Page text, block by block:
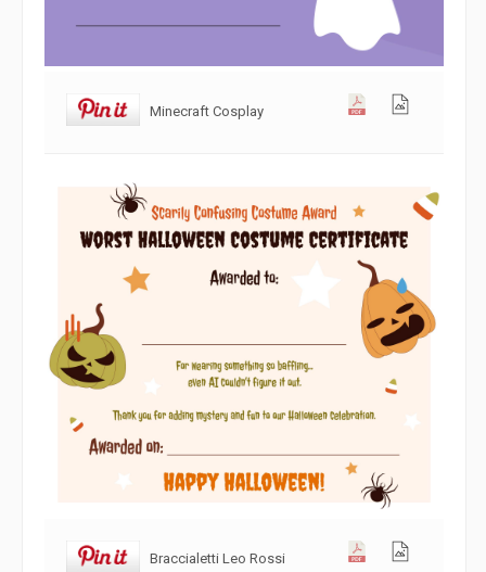
Minecraft Cosplay
Braccialetti Leo Rossi